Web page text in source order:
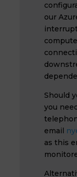
our
Should
you
email
as this